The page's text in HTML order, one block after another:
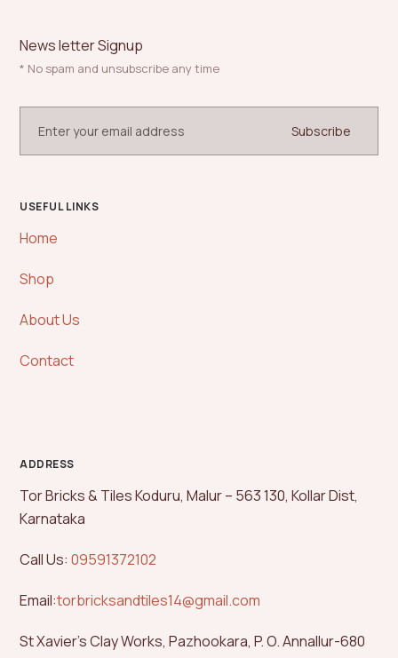
News letter Signup
* No spam and unsubscribe any time
USEFUL LINKS
Home
Shop
About Us
Contact
ADDRESS
Tor Bricks & Tiles Koduru, Malur – 563 130, Kollar Dist,
Karnataka
Call Us: 09591372102
Email:torbricksandtiles14@gmail.com
St Xavier’s Clay Works, Pazhookara, P. O. Annallur-680